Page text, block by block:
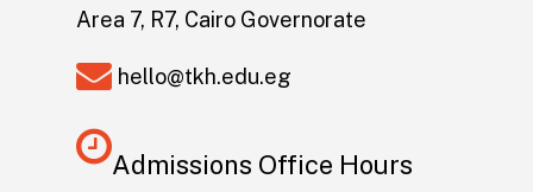
Area 7, R7, Cairo Governorate
hello@tkh.edu.eg
Admissions Office Hours